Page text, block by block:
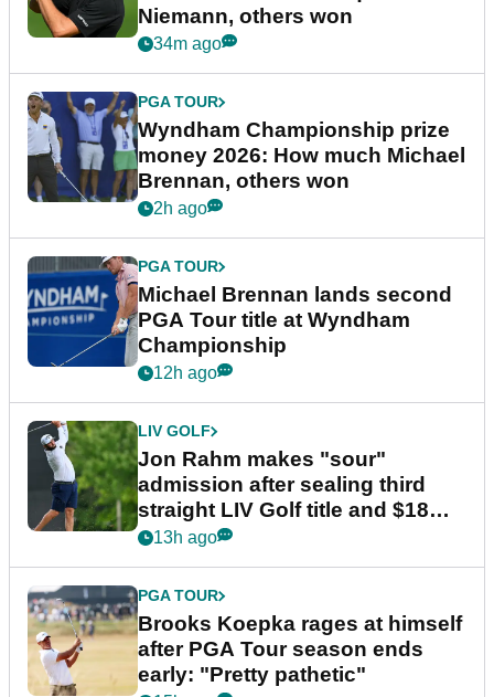
Niemann, others won
34m ago
PGA TOUR
Wyndham Championship prize
money 2026: How much Michael
Brennan, others won
2h ago
PGA TOUR
Michael Brennan lands second
PGA Tour title at Wyndham
Championship
12h ago
LIV GOLF
Jon Rahm makes "sour"
admission after sealing third
straight LIV Golf title and $18m
bonus
13h ago
PGA TOUR
Brooks Koepka rages at himself
after PGA Tour season ends
early: "Pretty pathetic"